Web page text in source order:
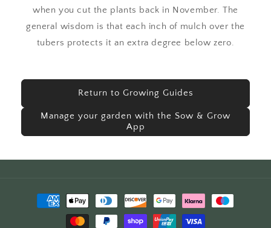
when you cut the plants back in November. The
general wisdom is that each inch of mulch over the
tubers protects it an extra degree below zero.
Return to Growing Guides
Manage your garden with the Sow & Grow
App
Payment
methods